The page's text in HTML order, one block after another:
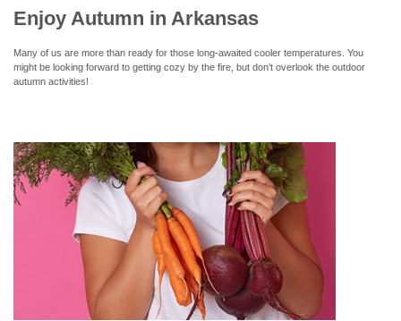
Enjoy Autumn in Arkansas
Many of us are more than ready for those long-awaited cooler temperatures. You
might be looking forward to getting cozy by the fire, but don’t overlook the outdoor
autumn activities!